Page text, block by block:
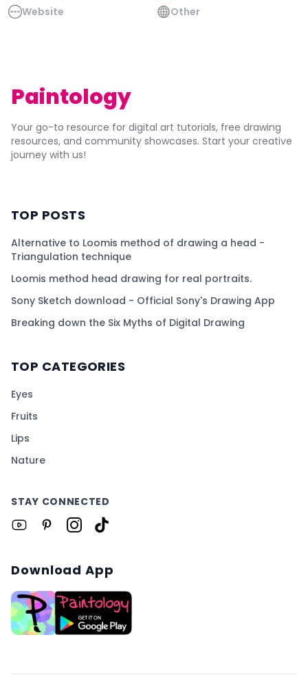
Website
Other
Paintology
Your go-to resource for digital art tutorials, free drawing
resources, and community showcases. Start your creative
journey with us!
TOP POSTS
Alternative to Loomis method of drawing a head -
Triangulation technique
Loomis method head drawing for real portraits.
Sony Sketch download - Official Sony's Drawing App
Breaking down the Six Myths of Digital Drawing
TOP CATEGORIES
Eyes
Fruits
Lips
Nature
STAY CONNECTED
Download App